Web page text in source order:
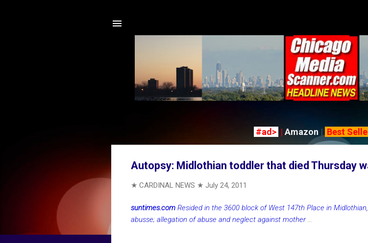
#ad> | Amazon | Best
Autopsy: Midlothian toddler that died Thursday
★ CARDINAL NEWS ★ July 24, 2011
suntimes.com Resided in the 3600 block of West 147th Place in
abusse; allegation of abuse and neglect against mother...